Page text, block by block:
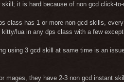
skill; it is hard because of non gcd click-
class has 1 or more non-gcd skills,
kitty/lua in any dps class with a few
using 3 gcd skill at same time is an
mages, they have 2-3 non gcd instant